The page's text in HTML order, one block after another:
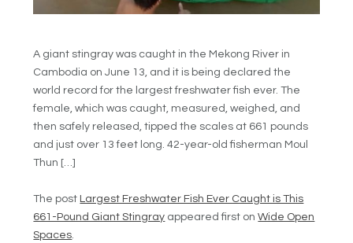
A giant stingray was caught in the Mekong River in
Cambodia on June 13, and it is being declared the
world record for the largest freshwater fish ever. The
female, which was caught, measured, weighed, and
then safely released, tipped the scales at 661 pounds
and just over 13 feet long. 42-year-old fisherman Moul
Thun […]
The post Largest Freshwater Fish Ever Caught is This
661-Pound Giant Stingray appeared first onWide Open
Spaces.